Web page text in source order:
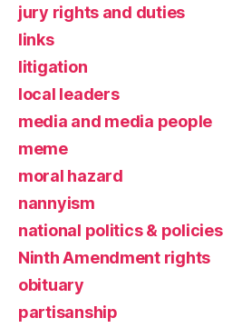
jury rights and duties
links
litigation
local leaders
media and media people
meme
moral hazard
nannyism
national politics & policies
Ninth Amendment rights
obituary
partisanship